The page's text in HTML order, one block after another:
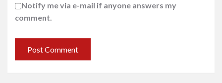
Notify me via e-mail if anyone answers my
comment.